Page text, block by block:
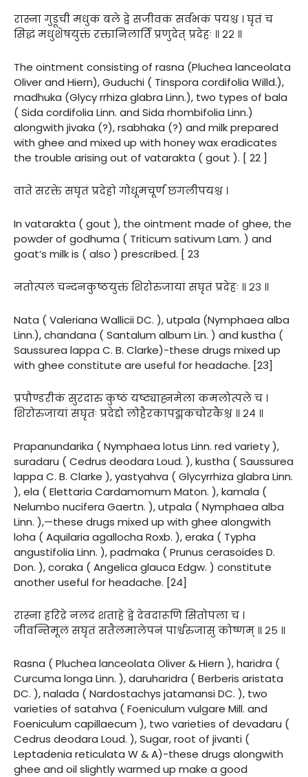
रास्ना गुडूची मधुकं बले द्वे सजीवकं सर्वभकं पयश्च । घृतं च
सिद्धं मधुशेषयुक्तं रक्तानिलार्तिं प्रणुदेत् प्रदेहः ॥ २२ ॥
The ointment consisting of rasna (Pluchea lanceolata
Oliver and Hiern), Guduchi ( Tinspora cordifolia Willd.),
madhuka (Glycy rrhiza glabra Linn.), two types of bala
( Sida cordifolia Linn. and Sida rhombifolia Linn.)
alongwith jivaka (?), rsabhaka (?) and milk prepared
with ghee and mixed up with honey wax eradicates
the trouble arising out of vatarakta ( gout ). [ 22 ]
वाते सरक्ते सघृतं प्रदेहो गोधूमचूर्ण छगलीपयश्च ।
In vatarakta ( gout ), the ointment made of ghee, the
powder of godhuma ( Triticum sativum Lam. ) and
goat’s milk is ( also ) prescribed. [ 23
नतोत्पलं चन्दनकुष्ठयुक्तं शिरोरुजायां सघृतं प्रदेहः ॥ २३ ॥
Nata ( Valeriana Wallicii DC. ), utpala (Nymphaea alba
Linn.), chandana ( Santalum album Lin. ) and kustha (
Saussurea lappa C. B. Clarke)-these drugs mixed up
with ghee constitute are useful for headache. [23]
प्रपौण्डरीकं सुरदारु कुष्ठं यष्ट्याह्नमेला कमलोत्पले च ।
शिरोरुजायां सघृतः प्रदेद्दो लोहैरकापद्मकचोरकैश्च ॥ २४ ॥
Prapanundarika ( Nymphaea lotus Linn. red variety ),
suradaru ( Cedrus deodara Loud. ), kustha ( Saussurea
lappa C. B. Clarke ), yastyahva ( Glycyrrhiza glabra Linn.
), ela ( Elettaria Cardamomum Maton. ), kamala (
Nelumbo nucifera Gaertn. ), utpala ( Nymphaea alba
Linn. ),—these drugs mixed up with ghee alongwith
loha ( Aquilaria agallocha Roxb. ), eraka ( Typha
angustifolia Linn. ), padmaka ( Prunus cerasoides D.
Don. ), coraka ( Angelica glauca Edgw. ) constitute
another useful for headache. [24]
रास्ना हरिद्रे नलदं शताहे द्वे देवदारूणि सितोपला च ।
जीवन्तिमूलं सघृतं सतैलमालेपनं पार्श्वरुजासु कोष्णम् ॥ २५ ॥
Rasna ( Pluchea lanceolata Oliver & Hiern ), haridra (
Curcuma longa Linn. ), daruharidra ( Berberis aristata
DC. ), nalada ( Nardostachys jatamansi DC. ), two
varieties of satahva ( Foeniculum vulgare Mill. and
Foeniculum capillaecum ), two varieties of devadaru (
Cedrus deodara Loud. ), Sugar, root of jivanti (
Leptadenia reticulata W & A)-these drugs alongwith
ghee and oil slightly warmed up make a good